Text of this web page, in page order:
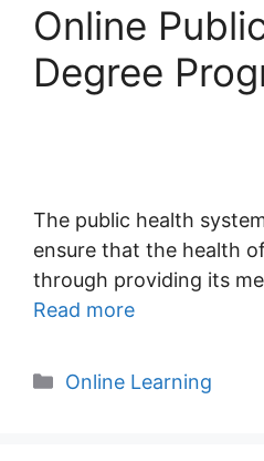
Online
Degree
The public health
ensure that the health
through providing its
Read more
Categories
Online Learning